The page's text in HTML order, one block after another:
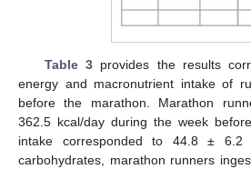
Table 3provides the results
energy and macronutrient intake of
before the marathon. Marathon
362.5 kcal/day during the week
intake corresponded to 44.8 ± 6.2
carbohydrates, marathon runners